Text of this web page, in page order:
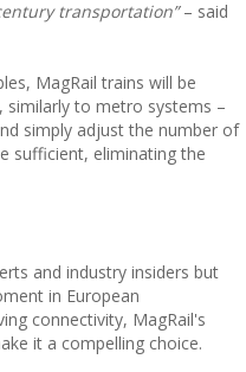
transportation”– said
MagRail trains will be
similarly to metro systems –
simply adjust the number of
sufficient, eliminating the
and industry insiders but
in European
connectivity, MagRail's
it a compelling choice.